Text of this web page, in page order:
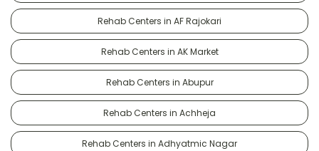
Rehab Centers in AF Rajokari
Rehab Centers in AK Market
Rehab Centers in Abupur
Rehab Centers in Achheja
Rehab Centers in Adhyatmic Nagar